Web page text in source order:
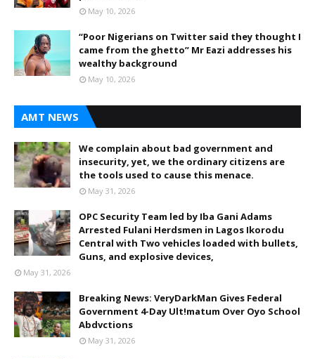
May 10, 2026
“Poor Nigerians on Twitter said they thought I
came from the ghetto” Mr Eazi addresses his
wealthy background
May 10, 2026
AMT NEWS
We complain about bad government and
insecurity, yet, we the ordinary citizens are
the tools used to cause this menace.
May 31, 2026
OPC Security Team led by Iba Gani Adams
Arrested Fulani Herdsmen in Lagos Ikorodu
Central with Two vehicles loaded with bullets,
Guns, and explosive devices,
May 31, 2026
Breaking News: VeryDarkMan Gives Federal
Government 4-Day Ult!matum Over Oyo School
Abdvctions
May 31, 2026